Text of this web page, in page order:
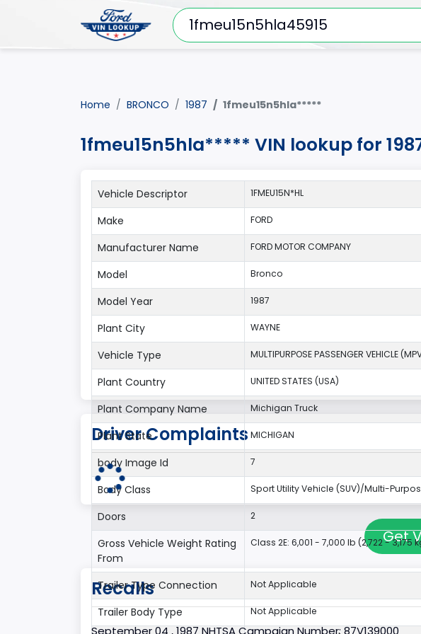
Home BRONCO 1987 1fmeu15n5hla*****
1fmeu15n5hla***** VIN lookup for
Vehicle Descriptor 1FMEU15N*HL
Make FORD
Manufacturer Name FORD MOTOR COMPANY
Model Bronco
Model Year 1987
Plant City WAYNE
Vehicle Type MULTIPURPOSE PASSENGER VEHICLE
Plant Country UNITED STATES (USA)
Plant Company Name Michigan Truck
Plant State MICHIGAN
body Image Id 7
Body Class Sport Utility Vehicle (SUV)/Multi-
Doors 2
Gross Vehicle Weight Rating
From
Class 2E: 6,001 - 7,000 lb (2,722 - 3,175
Trailer Type Connection Not Applicable
Trailer Body Type Not Applicable
Driver Complaints
Get
Recalls
September 04 , 1987 NHTSA Campaign Number: 87V139000